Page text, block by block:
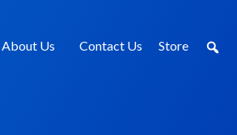
About Us Contact Us Store